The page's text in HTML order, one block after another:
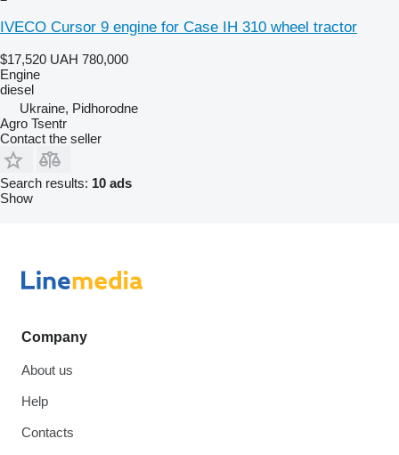
IVECO Cursor 9 engine for Case IH 310 wheel tractor
$17,520 UAH 780,000
Engine
diesel
Ukraine, Pidhorodne
Agro Tsentr
Contact the seller
Search results: 10 ads
Show
Company
About us
Help
Contacts